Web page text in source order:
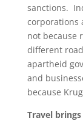
sanctions.
corporations
not because
different
apartheid
and
because
Travel brings